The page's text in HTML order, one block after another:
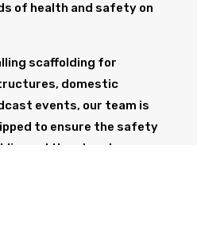
of health and safety on
scaffolding for
domestic
events, our team is
to ensure the safety
and the structure